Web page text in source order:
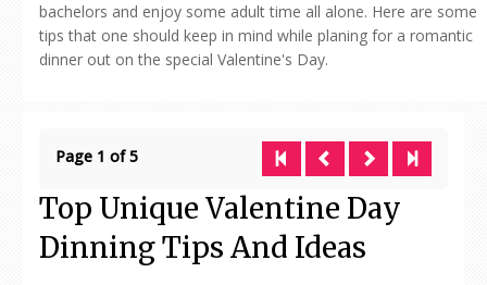
bachelors and enjoy some adult time all alone. Here are some
tips that one should keep in mind while planing for a romantic
dinner out on the special Valentine's Day.
Page 1 of 5
Top Unique Valentine Day
Dinning Tips And Ideas